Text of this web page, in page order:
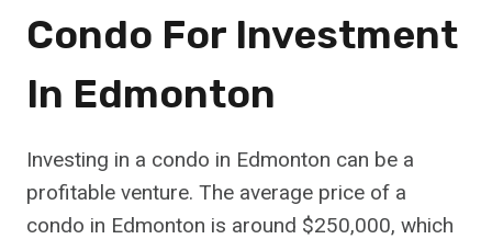
Condo For Investment
In Edmonton
Investing in a condo in Edmonton can be a
profitable venture. The average price of a
condo in Edmonton is around $250,000, which